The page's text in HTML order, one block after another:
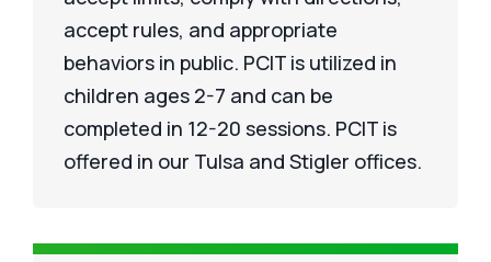
accept rules, and appropriate
behaviors in public. PCIT is utilized in
children ages 2-7 and can be
completed in 12-20 sessions. PCIT is
offered in our Tulsa and Stigler offices.